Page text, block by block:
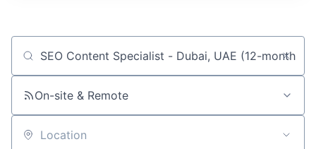
Job title, company or keyword
On-site & Remote
Location